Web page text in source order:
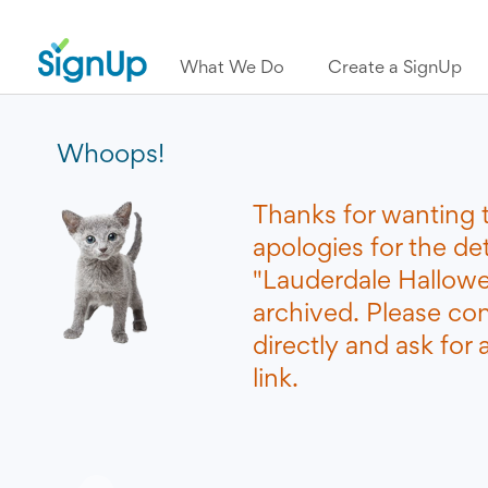
What We Do Create a SignUp
Whoops!
Thanks for
apologies for the
"Lauderdale
archived. Please
directly and ask for
link.